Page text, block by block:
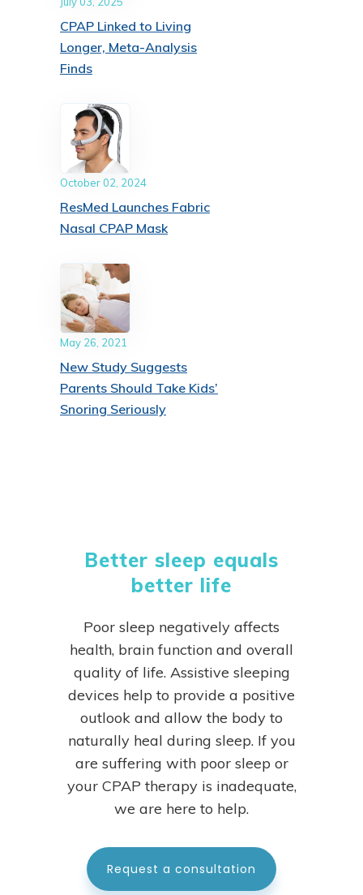
CPAP Linked to Living
Longer, Meta-Analysis
Finds
October 02, 2024
ResMed Launches Fabric
Nasal CPAP Mask
May 26, 2021
New Study Suggests
Parents Should Take Kids’
Snoring Seriously
Better sleep equals
better life
Poor sleep negatively affects
health, brain function and overall
quality of life. Assistive sleeping
devices help to provide a positive
outlook and allow the body to
naturally heal during sleep.If you
are suffering with poor sleep or
your CPAP therapy is inadequate,
we are here to help.
Request a consultation